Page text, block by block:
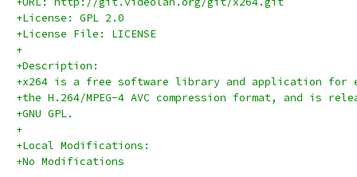
+License: GPL 2.0
+License File: LICENSE
+
+Description:
+x264 is a free software library and application for
+the H.264/MPEG-4 AVC compression format, and is
+GNU GPL.
+
+Local Modifications:
+No Modifications